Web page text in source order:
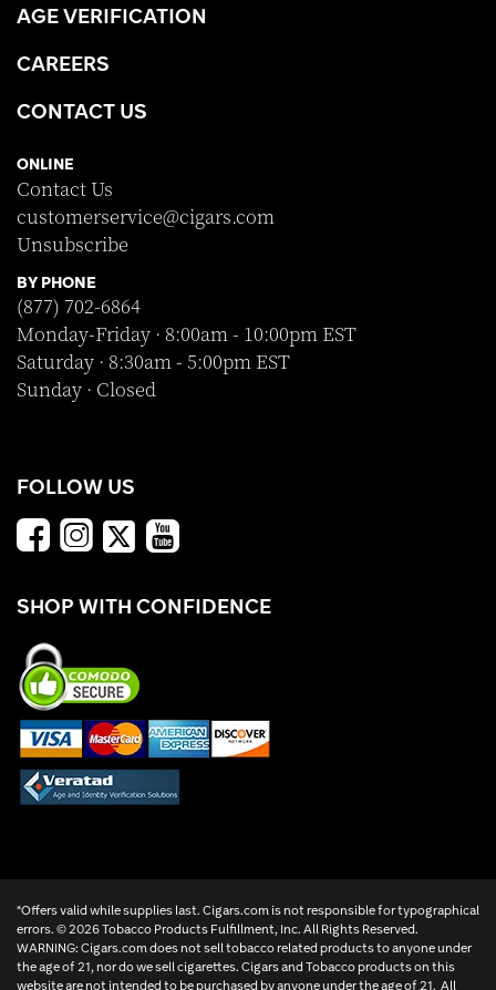
AGE VERIFICATION
CAREERS
CONTACT US
ONLINE
Contact Us
customerservice@cigars.com
Unsubscribe
BY PHONE
(877) 702-6864
Monday-Friday · 8:00am - 10:00pm EST
Saturday · 8:30am - 5:00pm EST
Sunday · Closed
FOLLOW US
SHOP WITH CONFIDENCE
*Offers valid while supplies last. Cigars.com is not responsible for typographical
errors. ©2026 Tobacco Products Fulfillment, Inc. All Rights Reserved.
WARNING: Cigars.com does not sell tobacco related products to anyone under
the age of 21, nor do we sell cigarettes. Cigars and Tobacco products on this
website are not intended to be purchased by anyone under the age of 21. All